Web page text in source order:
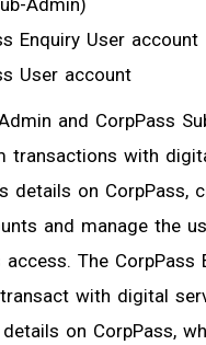
Admin)
Enquiry User account
User account
and CorpPass
transactions with
details on CorpPass,
and manage the
The CorpPass
with digital
on CorpPass,